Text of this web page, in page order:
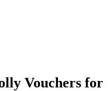
Vouchers for